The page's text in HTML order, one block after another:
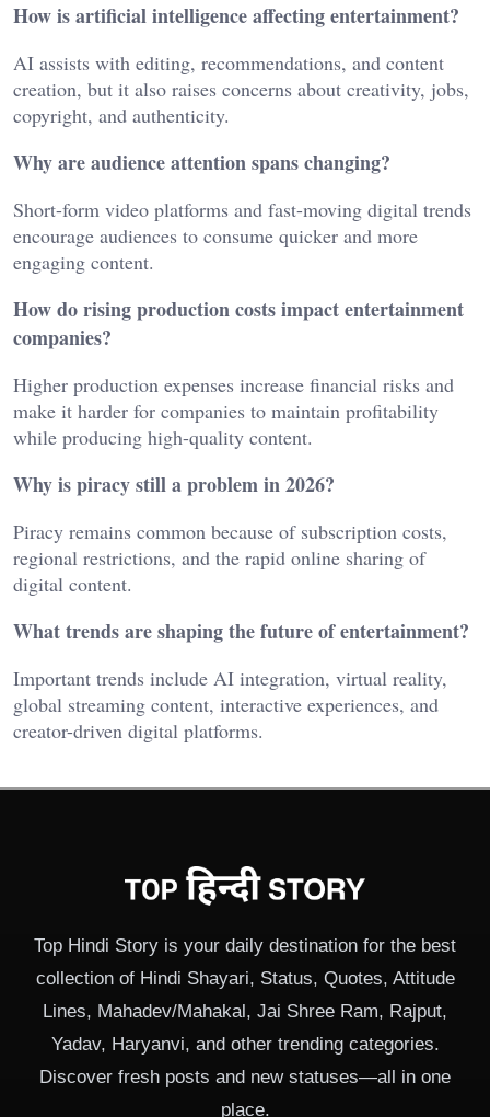
How is artificial intelligence affecting entertainment?
AI assists with editing, recommendations, and content
creation, but it also raises concerns about creativity, jobs,
copyright, and authenticity.
Why are audience attention spans changing?
Short-form video platforms and fast-moving digital trends
encourage audiences to consume quicker and more
engaging content.
How do rising production costs impact entertainment
companies?
Higher production expenses increase financial risks and
make it harder for companies to maintain profitability
while producing high-quality content.
Why is piracy still a problem in 2026?
Piracy remains common because of subscription costs,
regional restrictions, and the rapid online sharing of
digital content.
What trends are shaping the future of entertainment?
Important trends include AI integration, virtual reality,
global streaming content, interactive experiences, and
creator-driven digital platforms.
Top Hindi Story is your daily destination for the best
collection of Hindi Shayari, Status, Quotes, Attitude
Lines, Mahadev/Mahakal, Jai Shree Ram, Rajput,
Yadav, Haryanvi, and other trending categories.
Discover fresh posts and new statuses—all in one
place.